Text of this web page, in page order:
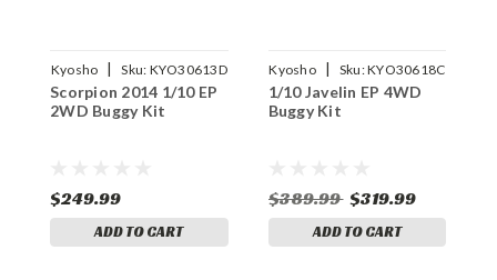
Kyosho | Sku: KYO30613D
Scorpion 2014 1/10 EP
2WD Buggy Kit
$249.99
ADD TO CART
Kyosho | Sku:KYO30618C
1/10 Javelin EP 4WD
Buggy Kit
$389.99 $319.99
ADD TO CART